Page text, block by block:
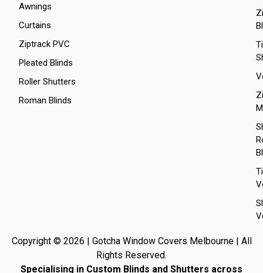
Awnings
Curtains
Ziptrack PVC
Pleated Blinds
Roller Shutters
Roman Blinds
Copyright © 2026 | Gotcha Window Covers Melbourne | All
Rights Reserved.
Specialising in Custom Blinds and Shutters across